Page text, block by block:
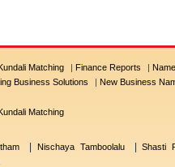
Matching | Finance Reports |
Business Solutions | New Business
Matching
Nischaya Tamboolalu |Shasti